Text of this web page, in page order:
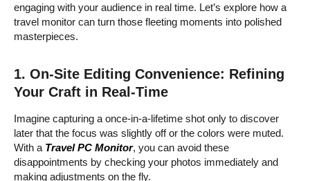
engaging with your audience in real time. Let’s explore how a
travel monitor can turn those fleeting moments into polished
masterpieces.
1. On-Site Editing Convenience: Refining
Your Craft in Real-Time
Imagine capturing a once-in-a-lifetime shot only to discover
later that the focus was slightly off or the colors were muted.
With a Travel PC Monitor, you can avoid these
disappointments by checking your photos immediately and
making adjustments on the fly.